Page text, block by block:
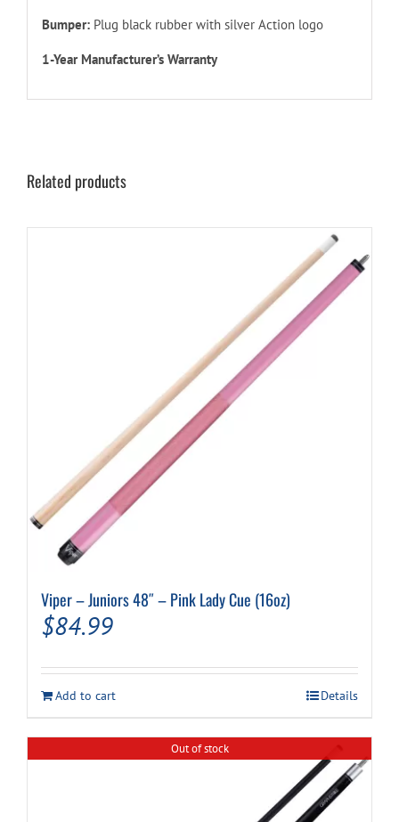
Bumper: Plug black rubber with silver Action logo
1-Year Manufacturer’s Warranty
Related products
Viper – Juniors 48″ – Pink Lady Cue (16oz)
$84.99
Add to cart Details
Out of stock